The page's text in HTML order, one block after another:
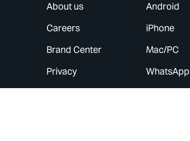
About us
Careers
Brand Center
Privacy
Android
iPhone
Mac/PC